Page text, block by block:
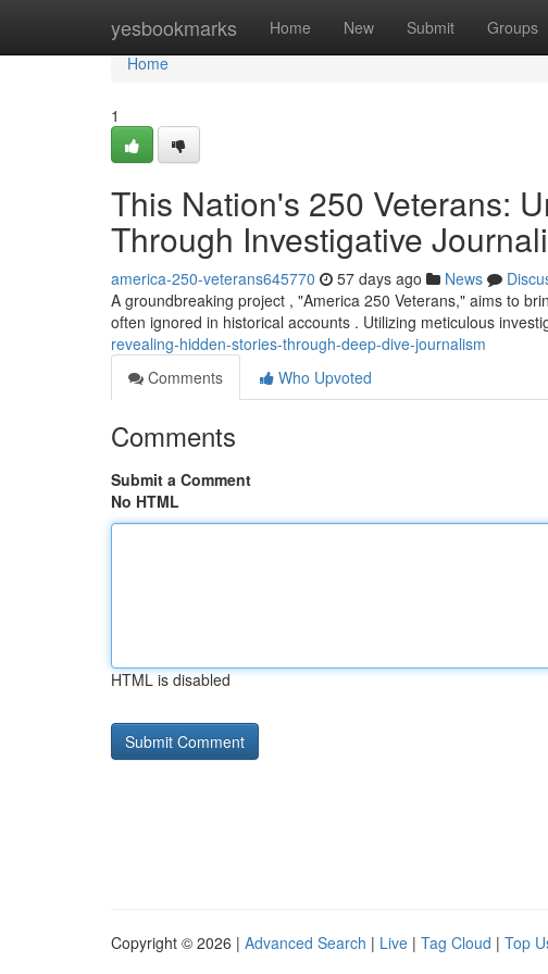
yesbookmarks Home New Submit Groups
Home
Home
1
This Nation's 250 Veterans:
Through Investigative
america-250-veterans645770 57 days ago News
A groundbreaking project , "America 250 Veterans," aims to
often ignored in historical accounts . Utilizing meticulous
revealing-hidden-stories-through-deep-dive-journalism
Comments
Who Upvoted
Comments
Submit a Comment
No HTML
HTML is disabled
Copyright © 2026 | Advanced Search | Live | Tag Cloud | Top